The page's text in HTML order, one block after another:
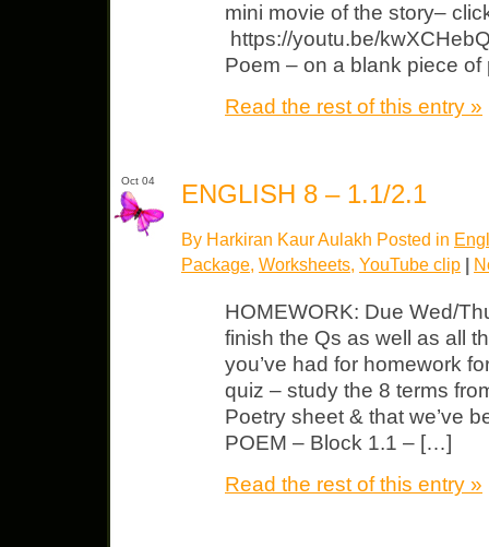
mini movie of the story–
https://youtu.be/
Poem – on a blank piece
Read the rest of this entry »
Oct 04 ENGLISH 8 – 1.1/2.1
By Harkiran Kaur Aulakh Posted in
Package Worksheets YouTube clip |
HOMEWORK: Due Wed/
finish the Qs as well as all
you’ve had for homework
quiz – study the 8 terms
Poetry sheet & that we’ve
POEM – Block 1.1 – […]
Read the rest of this entry »